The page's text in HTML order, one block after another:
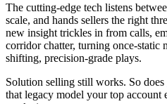
The cutting-edge tech listens
scale, and hands sellers the right
new insight trickles in from calls,
corridor chatter, turning once-static
shifting, precision-grade plays.
Solution selling still works. So does
that legacy model your top account